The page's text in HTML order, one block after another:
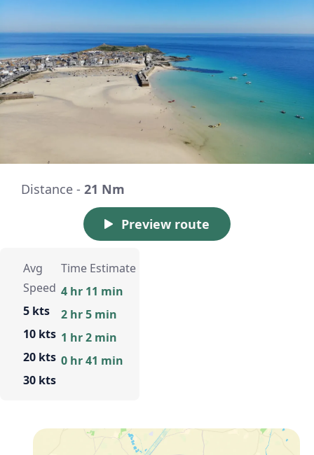
Distance - 21 Nm
Preview route
Avg
Speed
5 kts
10 kts
20 kts
30 kts
Time Estimate
4 hr 11 min
2 hr 5 min
1 hr 2 min
0 hr 41 min